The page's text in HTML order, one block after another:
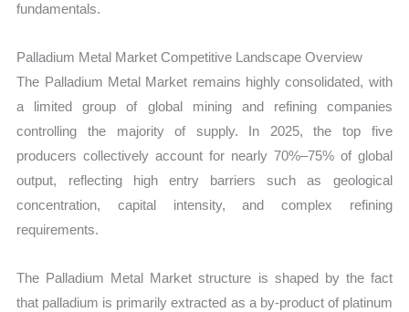
fundamentals.
Palladium Metal Market Competitive Landscape Overview
The Palladium Metal Market remains highly consolidated, with
a limited group of global mining and refining companies
controlling the majority of supply. In 2025, the top five
producers collectively account for nearly 70%–75% of global
output, reflecting high entry barriers such as geological
concentration, capital intensity, and complex refining
requirements.
The Palladium Metal Market structure is shaped by the fact
that palladium is primarily extracted as a by-product of platinum